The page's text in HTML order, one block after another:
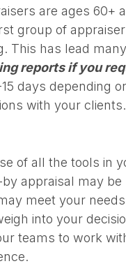
are ages 60+
group of
This has lead
reports if you
days depending
with your clients.
of all the tools in
appraisal may
meet your
into your
teams to work